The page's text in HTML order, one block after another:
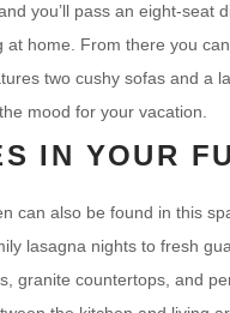
you’ll pass an eight-seat
home. From there you
two cushy sofas and a
mood for your vacation.
IN YOUR
can also be found in this
lasagna nights to fresh
granite countertops, and